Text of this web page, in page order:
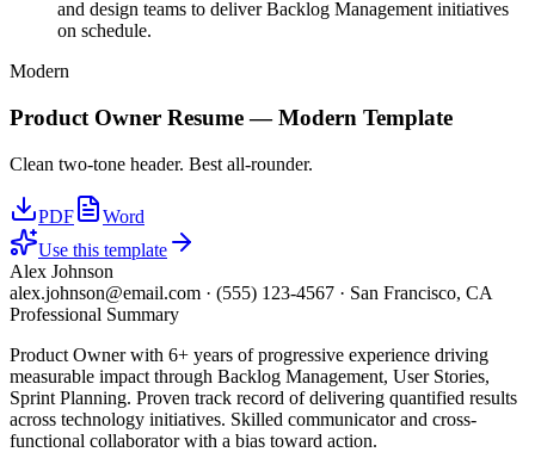
and design teams to deliver Backlog Management initiatives
on schedule.
Modern
Product Owner Resume —Modern Template
Clean two-tone header. Best all-rounder.
PDF
Word
Use this template
Alex Johnson
alex.johnson@email.com · (555) 123-4567 · San Francisco, CA
Professional Summary
Product Owner with 6+ years of progressive experience driving
measurable impact through Backlog Management, User Stories,
Sprint Planning. Proven track record of delivering quantified results
across technology initiatives. Skilled communicator and cross-
functional collaborator with a bias toward action.